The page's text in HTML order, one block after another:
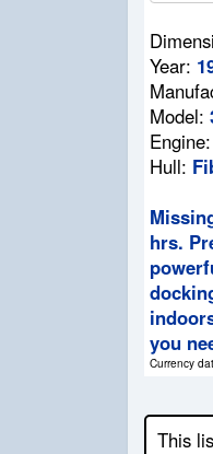
Year:
Model:
Hull:
hrs.
you
Currency
This